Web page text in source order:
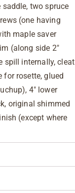
saddle, two spruce
(one having
maple saver
(along side 2"
spill internally, cleat
for rosette, glued
4" lower
original shimmed
(except where